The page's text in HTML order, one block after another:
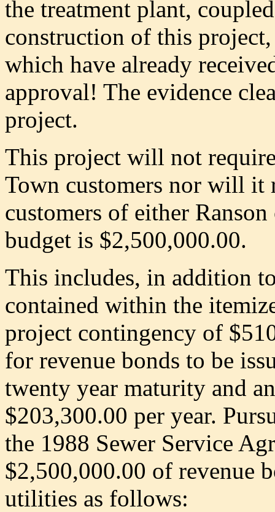
the treatment plant,
construction of this
which have already
approval! The evidence
project.
This project will not
Town customers nor will it
customers of either
budget is $2,500,000.00.
This includes, in addition
contained within the
project contingency of
for revenue bonds to be
twenty year maturity and
$203,300.00 per year.
the 1988 Sewer Service
$2,500,000.00 of revenue
utilities as follows: